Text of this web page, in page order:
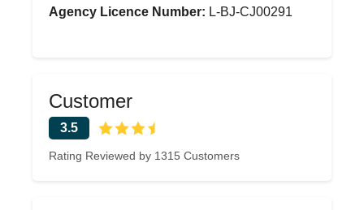
Agency Licence Number: L-BJ-CJ00291
Customer
3.5
Rating Reviewed by 1315 Customers